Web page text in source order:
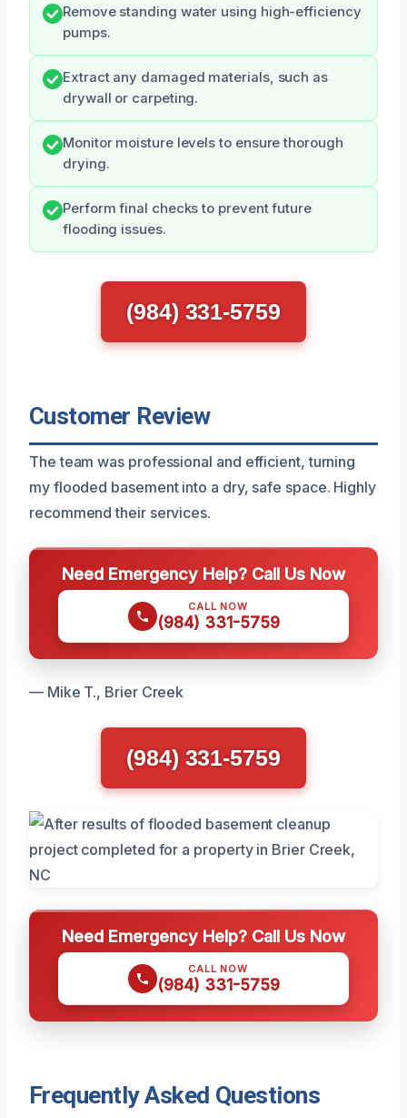
Remove standing water using high-efficiency
pumps.
Extract any damaged materials, such as
drywall or carpeting.
Monitor moisture levels to ensure thorough
drying.
Perform final checks to prevent future
flooding issues.
(984) 331-5759
Customer Review
The team was professional and efficient, turning
my flooded basement into a dry, safe space. Highly
recommend their services.
Need Emergency Help? Call Us Now
CALL NOW
(984) 331-5759
— Mike T., Brier Creek
(984) 331-5759
Need Emergency Help? Call Us Now
CALL NOW
(984) 331-5759
Frequently Asked Questions